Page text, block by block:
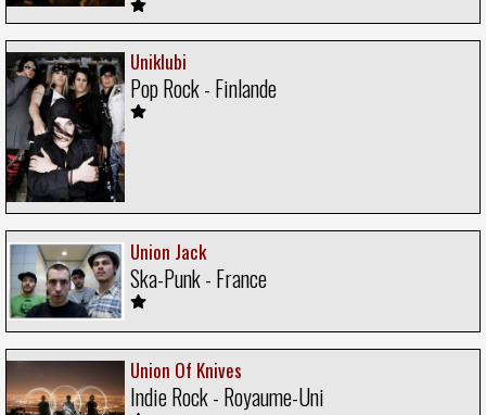
Uniklubi
Pop Rock - Finlande
Union Jack
Ska-Punk - France
Union Of Knives
Indie Rock - Royaume-Uni